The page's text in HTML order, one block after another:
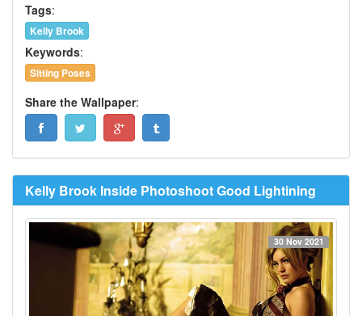
Tags:
Kelly Brook
Keywords:
Sitting Poses
Share the Wallpaper:
Kelly Brook Inside Photoshoot Good Lightining
30 Nov 2021